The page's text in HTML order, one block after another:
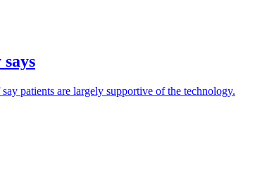
patients are largely supportive of the technology.